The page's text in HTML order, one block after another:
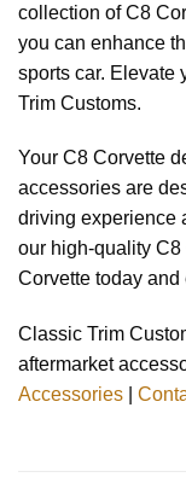
collection of C8
you can enhance
sports car. Elevate
Trim Customs.
Your C8 Corvette
accessories are
driving experience
our high-quality
Corvette today
Classic Trim
aftermarket
Accessories